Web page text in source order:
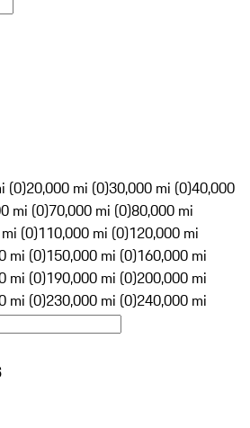
(0)20,000 mi (0)30,000 mi (0)40,000
mi (0)70,000 mi (0)80,000 mi
(0)110,000 mi (0)120,000 mi
mi (0)150,000 mi (0)160,000 mi
mi (0)190,000 mi (0)200,000 mi
mi (0)230,000 mi (0)240,000 mi